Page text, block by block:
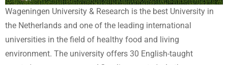
Wageningen University & Research is the best University in
the Netherlands and one of the leading international
universities in the field of healthy food and living
environment. The university offers 30 English-taught